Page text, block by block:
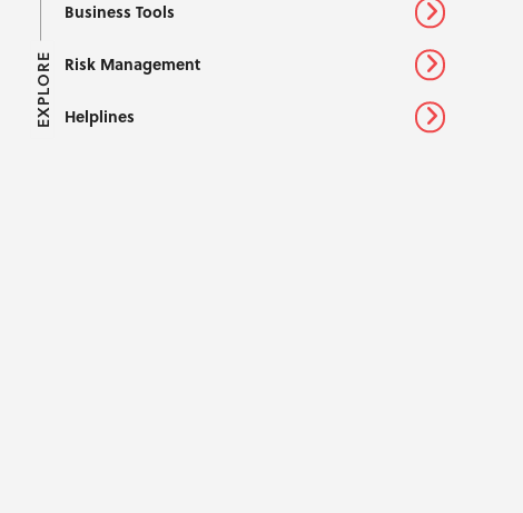
EXPLORE
Business Tools
Risk Management
Helplines